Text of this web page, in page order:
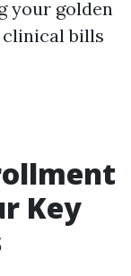
your golden
bills
Key